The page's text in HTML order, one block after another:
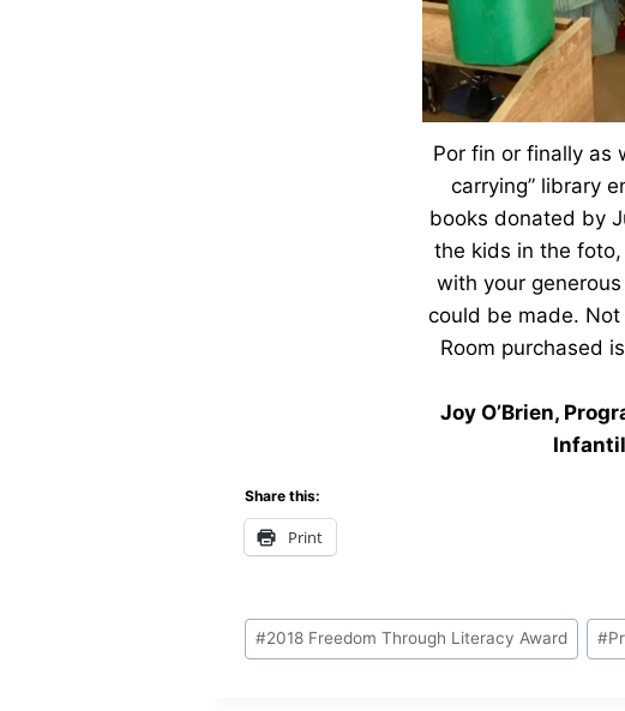
Por fin or finally as
carrying” library
books donated by
the kids in the
with your
could be made.
Room purchased
Joy O’Brien,
Share this:
Print
Post
Tags:
#2018 Freedom Through Literacy Award #